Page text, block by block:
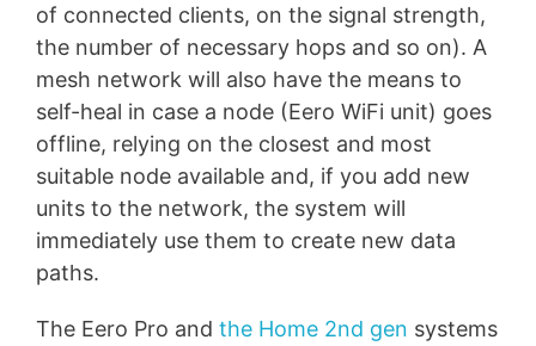
of connected clients, on the signal strength,
the number of necessary hops and so on). A
mesh network will also have the means to
self-heal in case a node (Eero WiFi unit) goes
offline, relying on the closest and most
suitable node available and, if you add new
units to the network, the system will
immediately use them to create new data
paths.
The Eero Pro and the Home 2nd gen systems